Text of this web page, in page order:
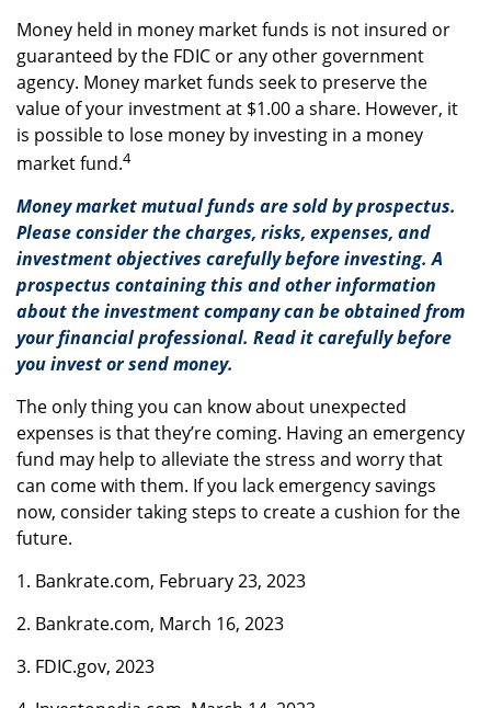
Money held in money market funds is not insured or
guaranteed by the FDIC or any other government
agency. Money market funds seek to preserve the
value of your investment at $1.00 a share. However, it
is possible to lose money by investing in a money
market fund.4
Money market mutual funds are sold by prospectus.
Please consider the charges, risks, expenses, and
investment objectives carefully before investing. A
prospectus containing this and other information
about the investment company can be obtained from
your financial professional. Read it carefully before
you invest or send money.
The only thing you can know about unexpected
expenses is that they’re coming. Having an emergency
fund may help to alleviate the stress and worry that
can come with them. If you lack emergency savings
now, consider taking steps to create a cushion for the
future.
1. Bankrate.com, February 23, 2023
2. Bankrate.com, March 16, 2023
3. FDIC.gov, 2023